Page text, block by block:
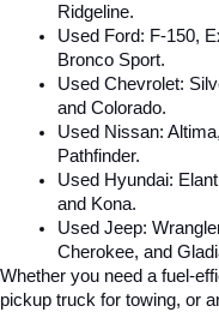
Ridgeline.
Used Ford: F-150,
Bronco Sport.
Used Chevrolet:
and Colorado.
Used Nissan:
Pathfinder.
Used Hyundai:
and Kona.
Used Jeep:
Cherokee, and
Whether you need a fuel-
pickup truck for towing, or